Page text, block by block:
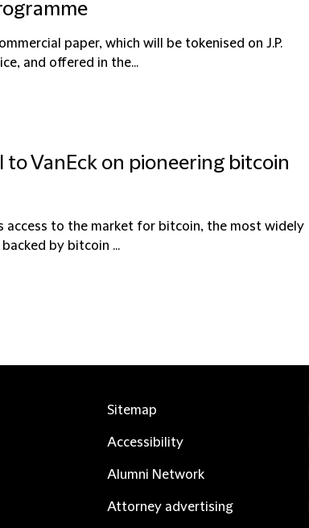
paper, which will be tokenised on J.P.
and offered in the...
to VanEck on pioneering bitcoin
access to the market for bitcoin, the most widely
by bitcoin ...
Sitemap
Accessibility
Alumni Network
Attorney advertising